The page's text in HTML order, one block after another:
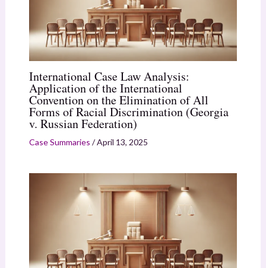
International Case Law Analysis:
Application of the International
Convention on the Elimination of All
Forms of Racial Discrimination (Georgia
v. Russian Federation)
Case Summaries /April 13, 2025